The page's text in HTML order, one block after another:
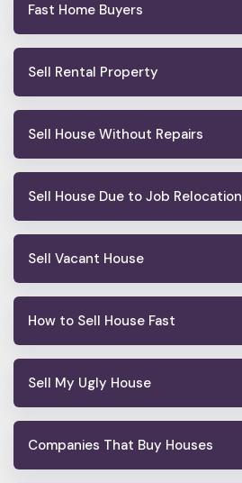
Fast Home Buyers
Sell Rental Property
Sell House Without Repairs
Sell House Due to Job Relocation
Sell Vacant House
How to Sell House Fast
Sell My Ugly House
Companies That Buy Houses